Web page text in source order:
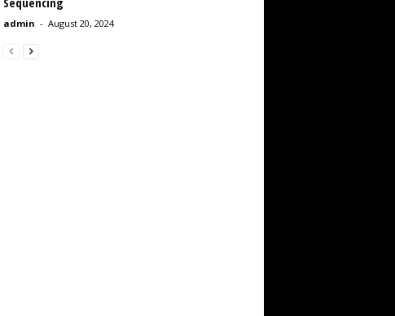
admin - August 20, 2024